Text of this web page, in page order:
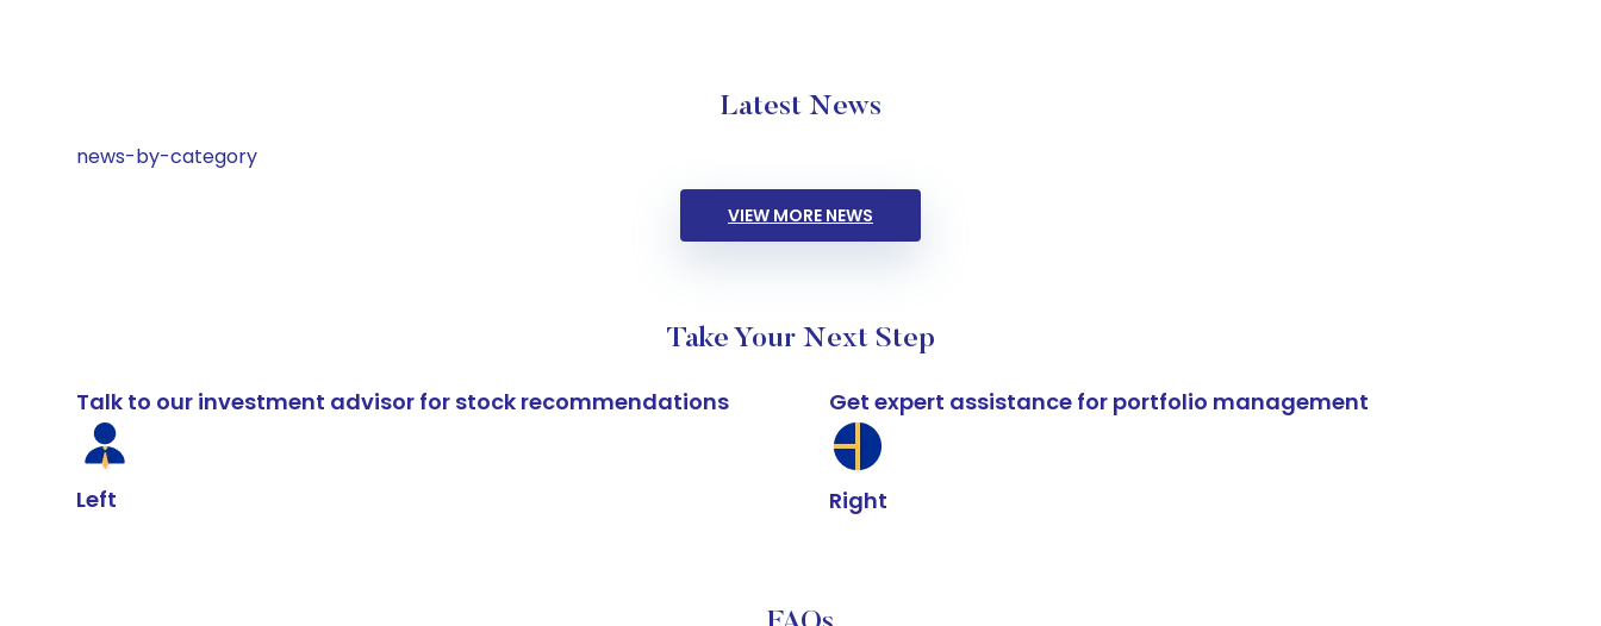
Latest News
news-by-category
VIEW MORE NEWS
Take Your Next Step
Talk to our investment advisor for stock recommendations
Left
Get expert assistance for portfolio management
Right